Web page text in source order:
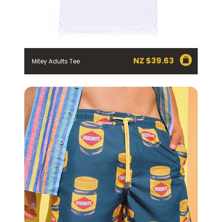
Mitey Adults Tee NZ $39.63
/
ACKNOWLEDGEMENT
I agree to the information collection
statement below
By checking the above box and submitting your
information in this form, you consent to Bega Cheese
Limited (Bega) collecting, using and sharing your
personal information (some of which is marked
optional) to register you for the Vegemite mailing list to
provide you with our newsletters, discount offers,
recipes and other information published by Vegemite.
We use our service provider Mailchimp in the US whose